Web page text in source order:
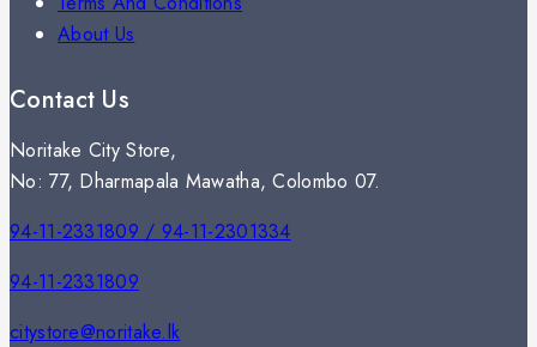
About Us
Contact Us
Noritake City Store,
No: 77, Dharmapala Mawatha, Colombo 07.
94-11-2331809 / 94-11-2301334
94-11-2331809
citystore@noritake.lk